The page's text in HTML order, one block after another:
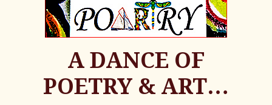
A DANCE OF
POETRY & ART…